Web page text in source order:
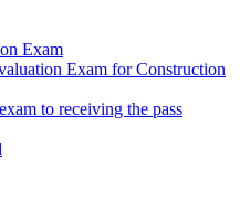
Exam
Exam for Construction
to receiving the pass